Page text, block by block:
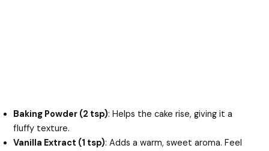
Baking Powder (2 tsp): Helps the cake rise, giving it a
fluffy texture.
Vanilla Extract (1 tsp): Adds a warm, sweet aroma. Feel